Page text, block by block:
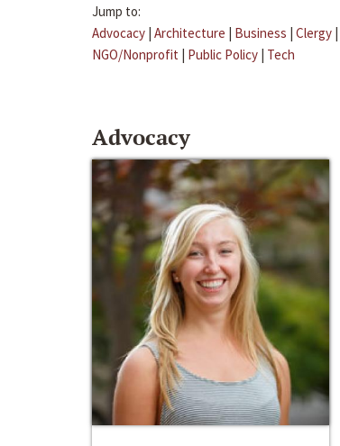
Jump to:
Advocacy | Architecture | Business | Clergy |
NGO/Nonprofit | Public Policy | Tech
Advocacy